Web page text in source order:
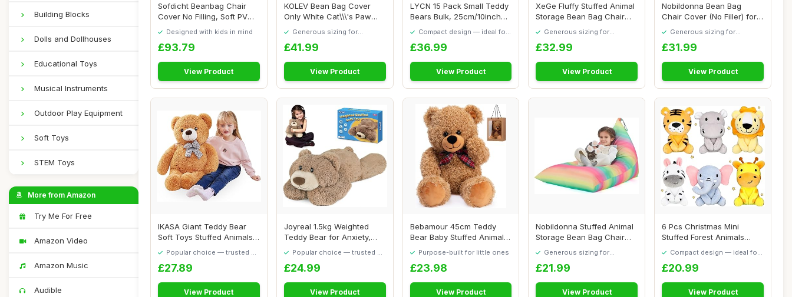
Building Blocks
Dolls and Dollhouses
Educational Toys
Musical Instruments
Outdoor Play Equipment
Soft Toys
STEM Toys
More from Amazon
Try Me For Free
Amazon Video
Amazon Music
Audible
Sofdicht Beanbag Chair
Cover No Filling, Soft PV
Designed with kids in mind
£93.79
View Product
KOLEV Bean Bag Cover
Only White Cat\\\'s Paw
Generous sizing for
£41.99
View Product
LYCN 15 Pack Small Teddy
Bears Bulk, 25cm/10inch
Compact design — ideal for
£36.99
View Product
XeGe Fluffy Stuffed Animal
Storage Bean Bag Chair
Generous sizing for
£32.99
View Product
Nobildonna Bean Bag
Chair Cover (No Filler) for
Generous sizing for
£31.99
View Product
IKASA Giant Teddy Bear
Soft Toys Stuffed Animals
Popular choice — trusted by
£27.89
View Product
Joyreal 1.5kg Weighted
Teddy Bear for Anxiety,
Popular choice — trusted by
£24.99
View Product
Bebamour 45cm Teddy
Bear Baby Stuffed Animals
Purpose-built for little ones
£23.98
View Product
Nobildonna Stuffed Animal
Storage Bean Bag Chair
Generous sizing for
£21.99
View Product
6 Pcs Christmas Mini
Stuffed Forest Animals
Compact design — ideal for
£20.99
View Product